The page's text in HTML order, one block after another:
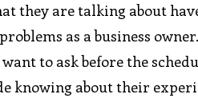
they are talking about
as a business owner.
to ask before the
knowing about their